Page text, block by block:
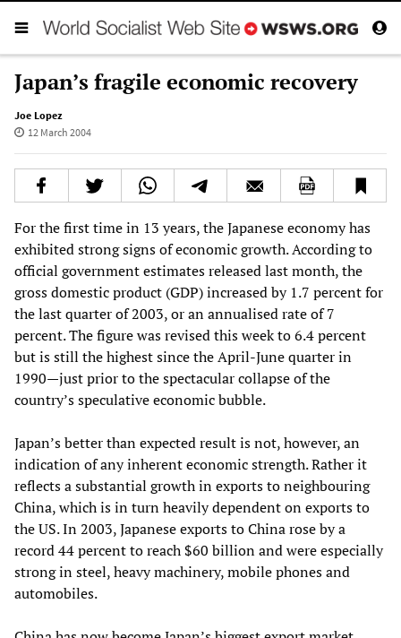
Japan’s fragile economic recovery
Joe Lopez
12 March 2004
For the first time in 13 years, the Japanese economy has
exhibited strong signs of economic growth. According to
official government estimates released last month, the
gross domestic product (GDP) increased by 1.7 percent for
the last quarter of 2003, or an annualised rate of 7
percent. The figure was revised this week to 6.4 percent
but is still the highest since the April-June quarter in
1990—just prior to the spectacular collapse of the
country’s speculative economic bubble.
Japan’s better than expected result is not, however, an
indication of any inherent economic strength. Rather it
reflects a substantial growth in exports to neighbouring
China, which is in turn heavily dependent on exports to
the US. In 2003, Japanese exports to China rose by a
record 44 percent to reach $60 billion and were especially
strong in steel, heavy machinery, mobile phones and
automobiles.